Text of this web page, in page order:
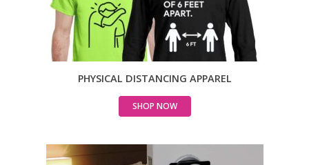
PHYSICAL DISTANCING APPAREL
SHOP NOW